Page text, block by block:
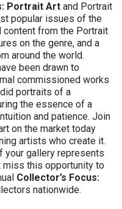
Portrait Art and Portrait
popular issues of the
from the Portrait
on the genre, and a
around the world.
been drawn to
commissioned works
portraits of a
the essence of a
and patience. Join
on the market today
artists who create it.
your gallery represents
miss this opportunity to
Collector’s Focus:
nationwide.